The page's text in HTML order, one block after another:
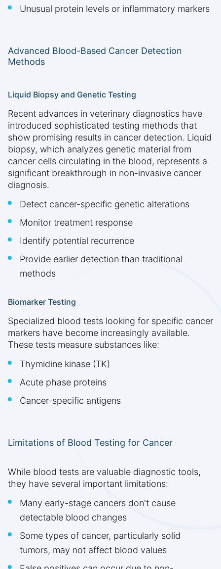
Unusual protein levels or inflammatory markers
Advanced Blood-Based Cancer Detection
Methods
Liquid Biopsy and Genetic Testing
Recent advances in veterinary diagnostics have
introduced sophisticated testing methods that
show promising results in cancer detection. Liquid
biopsy, which analyzes genetic material from
cancer cells circulating in the blood, represents a
significant breakthrough in non-invasive cancer
diagnosis.
Detect cancer-specific genetic alterations
Monitor treatment response
Identify potential recurrence
Provide earlier detection than traditional
methods
Biomarker Testing
Specialized blood tests looking for specific cancer
markers have become increasingly available.
These tests measure substances like:
Thymidine kinase (TK)
Acute phase proteins
Cancer-specific antigens
Limitations of Blood Testing for Cancer
While blood tests are valuable diagnostic tools,
they have several important limitations:
Many early-stage cancers don't cause
detectable blood changes
Some types of cancer, particularly solid
tumors, may not affect blood values